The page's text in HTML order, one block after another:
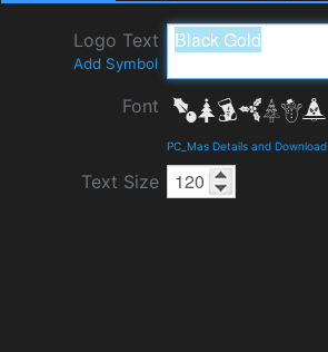
Logo Text
Add Symbol
Font
PC_Mas Details and Download
Text Size